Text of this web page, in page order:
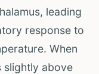
leading
response to
When
slightly above